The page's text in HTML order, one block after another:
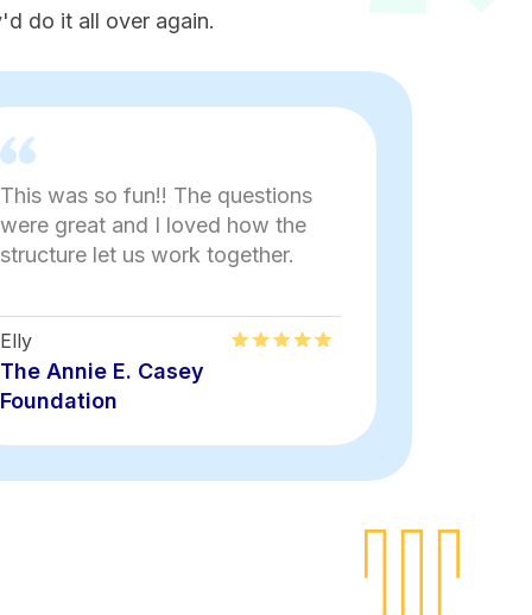
do it all over again.
This was so fun!! The questions
were great and I loved how the
structure let us work together.
Elly
The Annie E. Casey
Foundation